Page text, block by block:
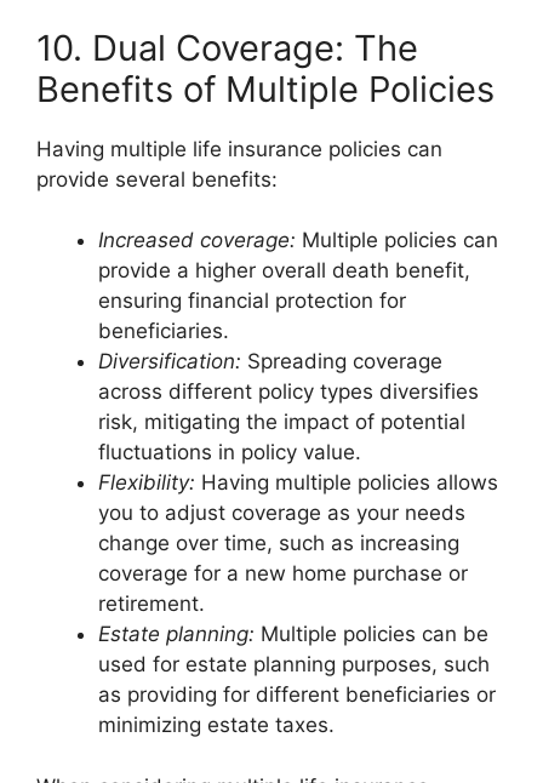
10. Dual Coverage: The
Benefits of Multiple Policies
Having multiple life insurance policies can
provide several benefits:
Increased coverage: Multiple policies can
provide a higher overall death benefit,
ensuring financial protection for
beneficiaries.
Diversification: Spreading coverage
across different policy types diversifies
risk, mitigating the impact of potential
fluctuations in policy value.
Flexibility: Having multiple policies allows
you to adjust coverage as your needs
change over time, such as increasing
coverage for a new home purchase or
retirement.
Estate planning: Multiple policies can be
used for estate planning purposes, such
as providing for different beneficiaries or
minimizing estate taxes.